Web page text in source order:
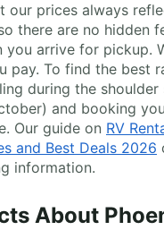
our prices always
there are no hidden
you arrive for pickup.
pay. To find the best
during the shoulder
and booking
Our guide on RV
and Best Deals 2026
information.
About